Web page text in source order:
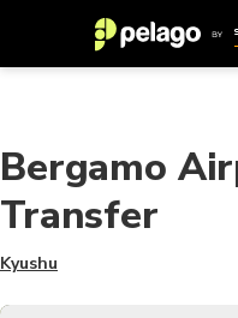
Bergamo
Transfer
Kyushu